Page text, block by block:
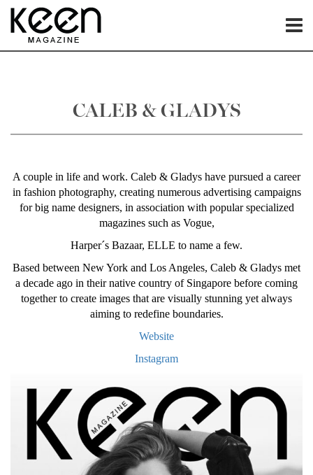
CALEB & GLADYS
A couple in life and work. Caleb & Gladys have pursued a career
in fashion photography, creating numerous advertising campaigns
for big name designers, in association with popular specialized
magazines such as Vogue,
Harper´s Bazaar, ELLE to name a few.
Based between New York and Los Angeles, Caleb & Gladys met
a decade ago in their native country of Singapore before coming
together to create images that are visually stunning yet always
aiming to redefine boundaries.
Website
Instagram